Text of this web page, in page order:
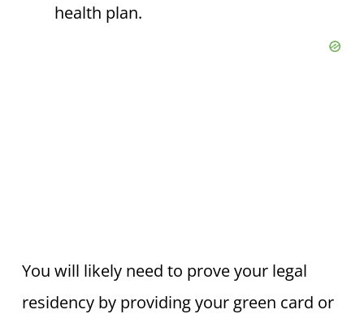
health plan.
You will likely need to prove your legal
residency by providing your green card or